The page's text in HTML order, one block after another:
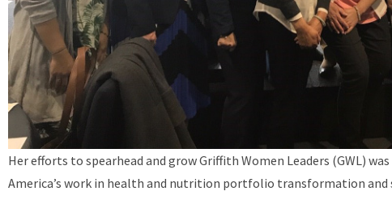
Her efforts to spearhead and grow Griffith Women Leaders (GWL)
America’s work in health and nutrition portfolio transformation and